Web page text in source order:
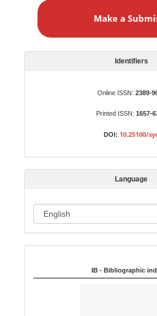
a
i
o
Make a
Identifiers
Online ISSN: 2389-
Printed ISSN: 1657-
DOI: 10.25100/
Language
a
u
IB - Bibliographic